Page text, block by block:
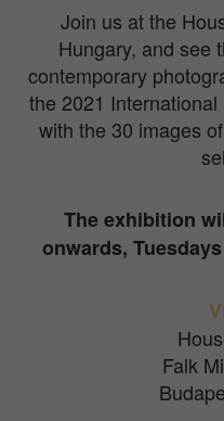
Join us at the
Hungary, and see
contemporary
the 2021
with the 30 images
The exhibition
onwards,
Falk